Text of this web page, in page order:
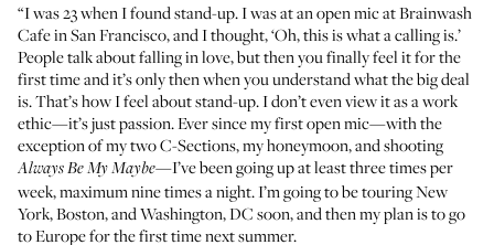
“I was 23 when I found stand-up. I was at an open mic atBrainwash
Cafein San Francisco, and I thought, ‘Oh, this is what a calling is.’
People talk about falling in love, but then you finally feel it for the
first time and it’s only then when you understand what the big deal
is. That’s how I feel about stand-up. I don’t even view it as a work
ethic—it’s just passion. Ever since my first open mic—with the
exception of my two C-Sections, my honeymoon, and shooting
Always Be My Maybe—I’ve been going up at least three times per
week, maximum nine times a night. I’m going to be touring New
York, Boston, and Washington, DC soon, and then my plan is to go
to Europe for the first time next summer.